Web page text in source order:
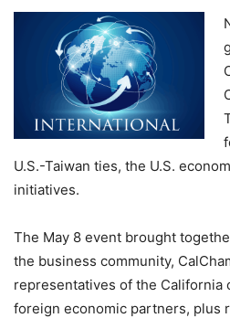
U.S.-Taiwan ties, the U.S.
initiatives.
The May 8 event brought
the business community,
representatives of the California
foreign economic partners, plus